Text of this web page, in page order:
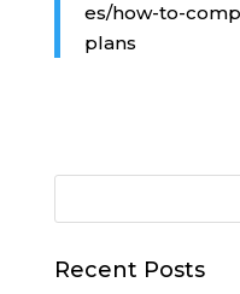
es/how-to-
plans
Recent Posts